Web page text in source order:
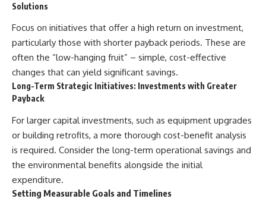
Solutions
Focus on initiatives that offer a high return on investment,
particularly those with shorter payback periods. These are
often the “low-hanging fruit” – simple, cost-effective
changes that can yield significant savings.
Long-Term Strategic Initiatives: Investments with Greater
Payback
For larger capital investments, such as equipment upgrades
or building retrofits, a more thorough cost-benefit analysis
is required. Consider the long-term operational savings and
the environmental benefits alongside the initial
expenditure.
Setting Measurable Goals and Timelines